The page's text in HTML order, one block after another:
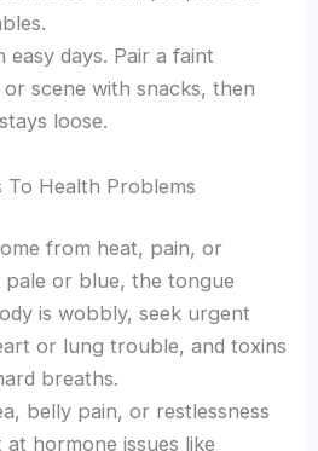
days. Pair a faint
scene with snacks, then
loose.
To Health Problems
from heat, pain, or
pale or blue, the tongue
is wobbly, seek urgent
or lung trouble, and toxins
breaths.
belly pain, or restlessness
hormone issues like